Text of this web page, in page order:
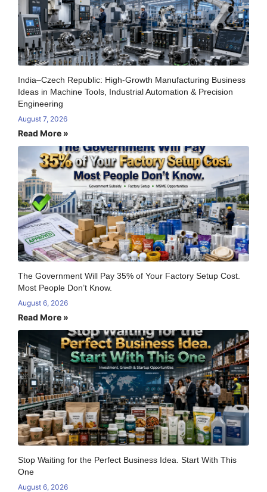
India–Czech Republic: High-Growth Manufacturing Business
Ideas in Machine Tools, Industrial Automation & Precision
Engineering
August 7, 2026
Read More »
The Government Will Pay 35% of Your Factory Setup Cost.
Most People Don’t Know.
August 6, 2026
Read More »
Stop Waiting for the Perfect Business Idea. Start With This
One
August 6, 2026